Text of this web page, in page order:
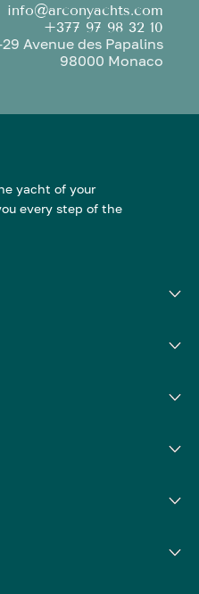
info@arconyachts.com
+377 97 98 32 10
29 Avenue des Papalins
98000 Monaco
yacht of your
every step of the